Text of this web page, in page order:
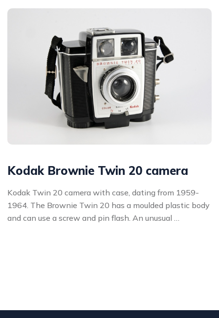
Kodak Brownie Twin 20 camera
Kodak Twin 20 camera with case, dating from 1959-
1964. The Brownie Twin 20 has a moulded plastic body
and can use a screw and pin flash. An unusual …